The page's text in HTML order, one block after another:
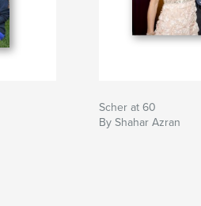
Scher at 60
By Shahar Azran